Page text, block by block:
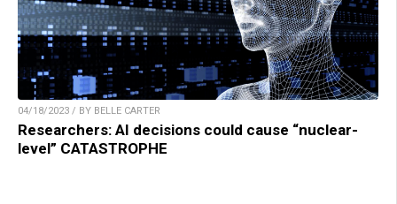
04/18/2023 / BY BELLE CARTER
Researchers: AI decisions could cause “nuclear-
level” CATASTROPHE